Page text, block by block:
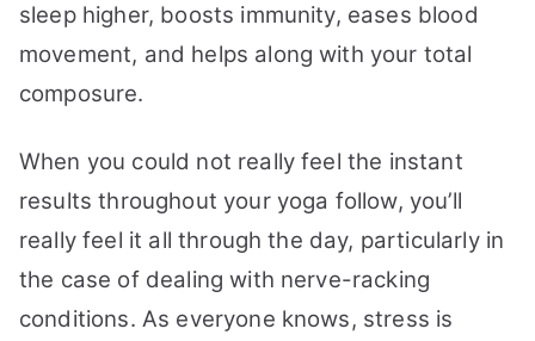
sleep higher, boosts immunity, eases blood
movement, and helps along with your total
composure.
When you could not really feel the instant
results throughout your yoga follow, you’ll
really feel it all through the day, particularly in
the case of dealing with nerve-racking
conditions. As everyone knows, stress is